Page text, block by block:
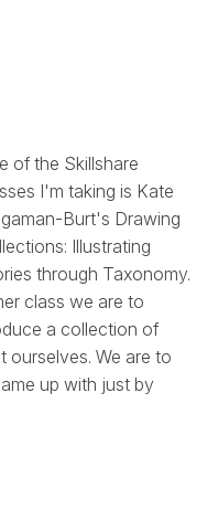
of the Skillshare
I'm taking is Kate
Burt's Drawing
Illustrating
through Taxonomy.
class we are to
a collection of
ourselves. We are to
up with just by